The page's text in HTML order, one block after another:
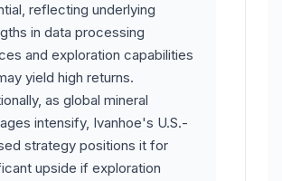
reflecting underlying
in data processing
and exploration capabilities
yield high returns.
as global mineral
intensify, Ivanhoe's U.S.-
strategy positions it for
upside if exploration